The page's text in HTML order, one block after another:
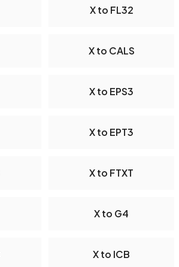
X to FL32
X to CALS
X to EPS3
X to EPT3
X to FTXT
X to G4
X to ICB